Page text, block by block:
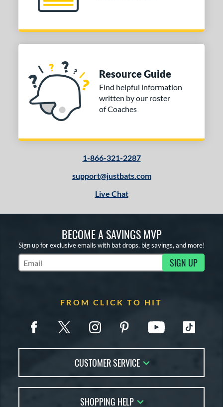
Resource Guide
Find helpful information
written by our roster
of Coaches
1-866-321-2287
support@justbats.com
Live Chat
BECOME A SAVINGS MVP
Sign up for exclusive emails with bat drops, big savings, and more!
Subscribe to Marketing Updates SIGN UP
FROM CLICK TO HIT
CUSTOMER SERVICE
FAQs
SHOPPING HELP